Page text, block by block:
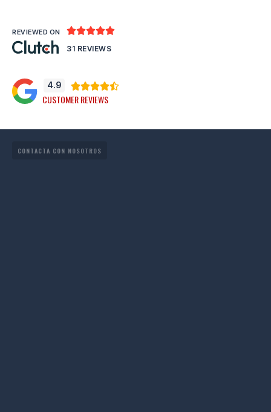
REVIEWED ON 
31 REVIEWS
4.9 
CUSTOMER REVIEWS
CONTACTA CON NOSOTROS